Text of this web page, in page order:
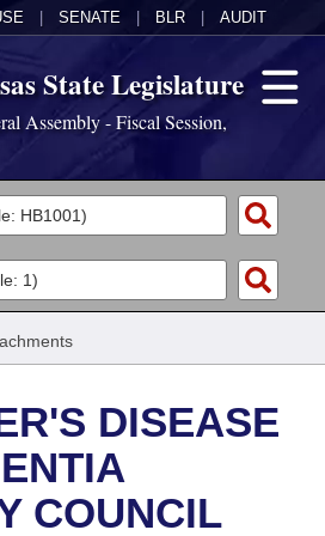
SENATE BLR AUDIT
State Legislature
Assembly - Fiscal Session,
DISEASE
COUNCIL